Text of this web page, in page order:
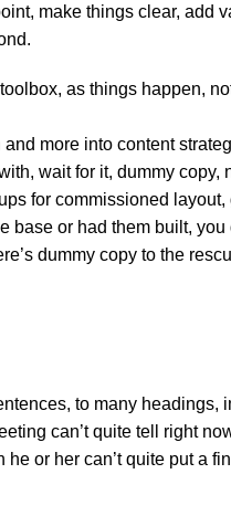
make things clear, add
as things happen,
more into content
wait for it, dummy copy,
for commissioned layout,
base or had them built, you
dummy copy to the
to many headings,
can’t quite tell right
or her can’t quite put a